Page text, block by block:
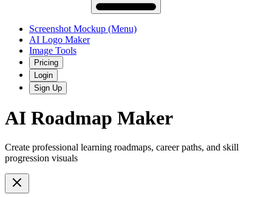
Screenshot Mockup (Menu)
AI Logo Maker
Image Tools
Pricing
Login
Sign Up
AI Roadmap Maker
Create professional learning roadmaps, career paths, and skill
progression visuals